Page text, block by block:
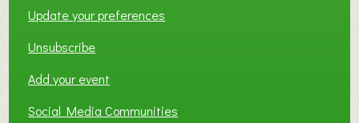
Update your preferences
Unsubscribe
Add your event
Social Media Communities